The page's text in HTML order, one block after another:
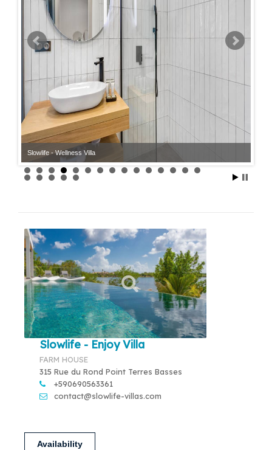
Slowlife - Wellness Villa
Slowlife - Wellness Villa
Slowlife - Enjoy Villa
FARM HOUSE
315 Rue du Rond Point Terres Basses
+590690563361
contact@slowlife-villas.com
Availability